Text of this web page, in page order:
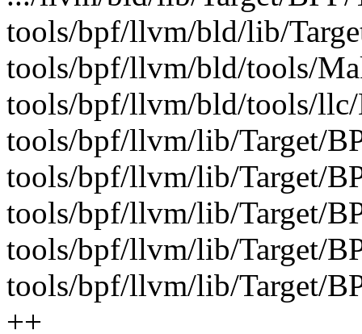
tools/bpf/llvm/bld/lib/
tools/bpf/llvm/bld/tools/
tools/bpf/llvm/bld/tools/
tools/bpf/llvm/lib/Target/
tools/bpf/llvm/lib/Target/
tools/bpf/llvm/lib/Target/
tools/bpf/llvm/lib/Target/
tools/bpf/llvm/lib/Target/
++